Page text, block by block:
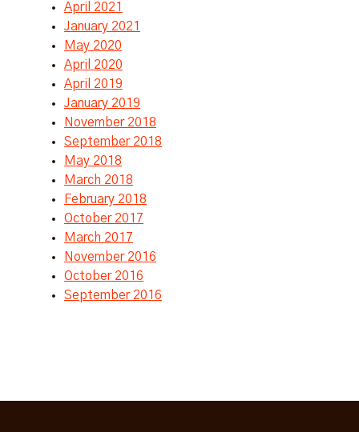
April 2021
January 2021
May 2020
April 2020
April 2019
January 2019
November 2018
September 2018
May 2018
March 2018
February 2018
October 2017
March 2017
November 2016
October 2016
September 2016